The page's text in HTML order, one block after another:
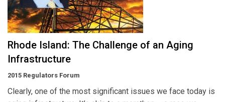
Rhode Island: The Challenge of an Aging
Infrastructure
2015 Regulators Forum
Clearly, one of the most significant issues we face today is